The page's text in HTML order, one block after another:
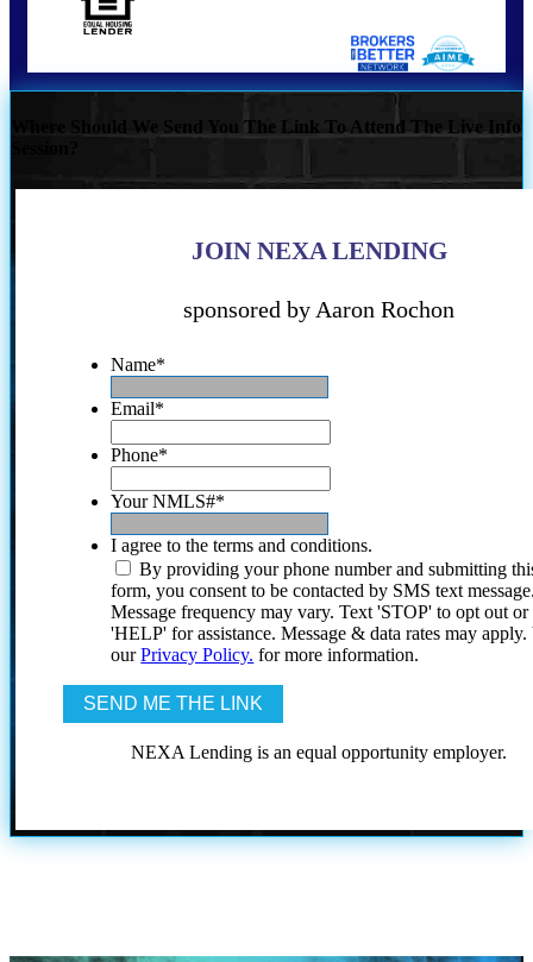
Where Should We Send You The Link To Attend The Live Info
JOIN NEXA LENDING
sponsored by Aaron Rochon
Name*
Email*
Phone*
Your NMLS#*
I agree to the terms and conditions.
By providing your phone number and submitting
form, you consent to be contacted by SMS text
Message frequency may vary. Text 'STOP' to opt out or
'HELP' for assistance. Message & data rates may
ourPrivacy Policy. for more information.
NEXA Lending is an equal opportunity employer.